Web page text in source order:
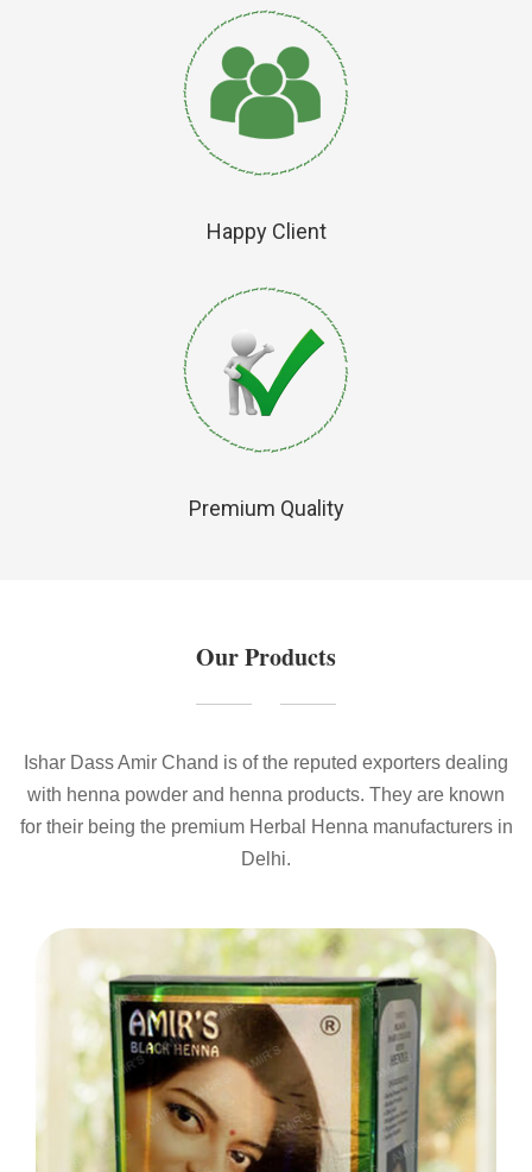
Happy Client
Premium Quality
Our Products
Ishar Dass Amir Chand is of the reputed exporters dealing
with henna powder and henna products. They are known
for their being the premium Herbal Henna manufacturers in
Delhi.